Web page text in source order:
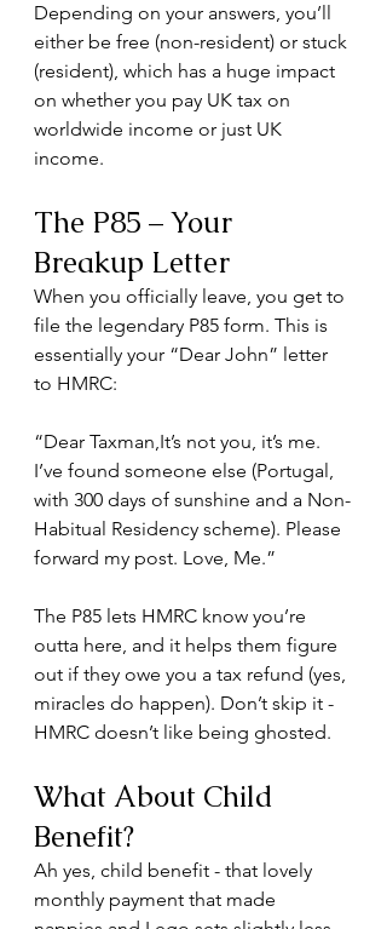
Depending on your answers, you’ll
either be free (non-resident) or stuck
(resident), which has a huge impact
on whether you pay UK tax on
worldwide income or just UK
income.
The P85 – Your
Breakup Letter
When you officially leave, you get to
file the legendary P85 form. This is
essentially your “Dear John” letter
to HMRC:
“Dear Taxman,It’s not you, it’s me.
I’ve found someone else (Portugal,
with 300 days of sunshine and a Non-
Habitual Residency scheme). Please
forward my post. Love, Me.”
The P85 lets HMRC know you’re
outta here, and it helps them figure
out if they owe you a tax refund (yes,
miracles do happen). Don’t skip it -
HMRC doesn’t like being ghosted.
What About Child
Benefit?
Ah yes, child benefit - that lovely
monthly payment that made